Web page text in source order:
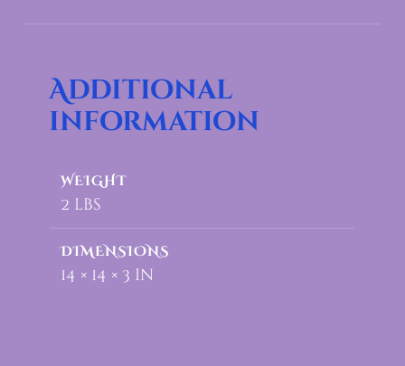
Additional
information
WEIGHT
2 lbs
DIMENSIONS
14 × 14 × 3 in